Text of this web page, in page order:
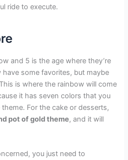
ride to execute.
and 5 is the age where they’re
some favorites, but maybe
is where the rainbow will come
it has seven colors that you
For the cake or desserts,
pot of gold theme, and it will
you just need to